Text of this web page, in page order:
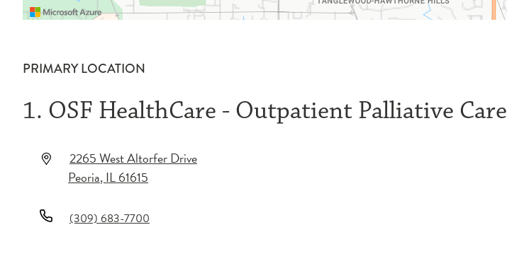
PRIMARY LOCATION
1. OSF HealthCare - Outpatient Palliative Care
2265 West Altorfer Drive
Peoria,IL61615
(309) 683-7700